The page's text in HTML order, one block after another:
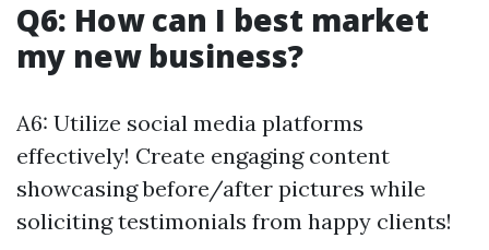
Q6: How can I best market
my new business?
A6: Utilize social media platforms
effectively! Create engaging content
showcasing before/after pictures while
soliciting testimonials from happy clients!